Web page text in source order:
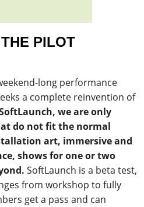
PILOT
long performance
a complete reinvention of
we are only
do not fit the normal
art, immersive and
shows for one or two
SoftLaunch is a beta test,
from workshop to fully
get a pass and can